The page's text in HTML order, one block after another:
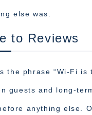
else was.
to Reviews
the phrase “Wi-Fi
guests and long-
anything else.